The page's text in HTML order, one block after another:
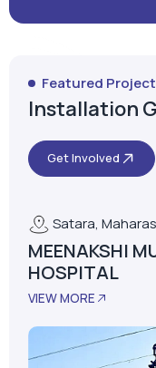
Featured
Installation
Get Involved
Satara,
MEENAKSHI
HOSPITAL
VIEW MORE